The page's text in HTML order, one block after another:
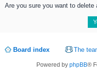
Are you sure you want to
Board index The
Powered by phpBB®